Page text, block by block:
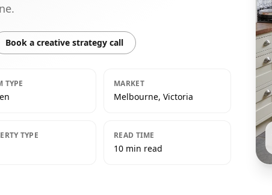
Book a creative strategy call
TYPE MARKET
Melbourne, Victoria
TYPE READ TIME
10 min read